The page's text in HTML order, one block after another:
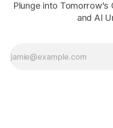
Plunge into Tomorrow's
and AI